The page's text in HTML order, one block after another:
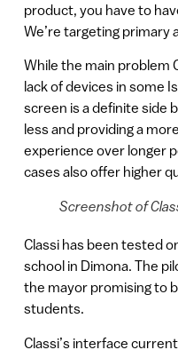
product, you have to
We’re targeting primary
While the main problem
lack of devices in some
screen is a definite side
less and providing a
experience over longer
cases also offer higher
Screenshot of
Classi has been tested
school in Dimona. The
the mayor promising to
students.
Classi’s interface